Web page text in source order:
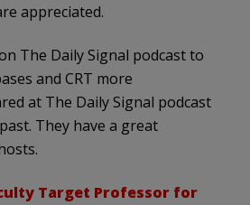
appreciated.
The Daily Signal podcast to
and CRT more
at The Daily Signal podcast
They have a great
Target Professor for